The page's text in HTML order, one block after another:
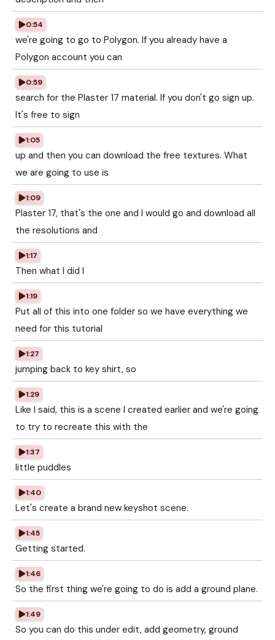
0:54
we're going to go to Polygon. If you already have a
Polygon account you can
0:59
search for the Plaster 17 material. If you don't go sign up.
It's free to sign
1:05
up and then you can download the free textures. What
we are going to use is
1:09
Plaster 17, that's the one and I would go and download all
the resolutions and
1:17
Then what I did I
1:19
Put all of this into one folder so we have everything we
need for this tutorial
1:27
jumping back to key shirt, so
1:29
Like I said, this is a scene I created earlier and we're going
to try to recreate this with the
1:37
little puddles
1:40
Let's create a brand new keyshot scene.
1:45
Getting started.
1:46
So the first thing we're going to do is add a ground plane.
1:49
So you can do this under edit, add geometry, ground